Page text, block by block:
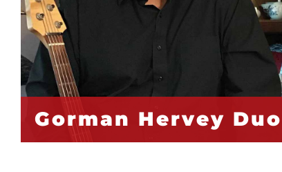
Gorman Hervey Duo